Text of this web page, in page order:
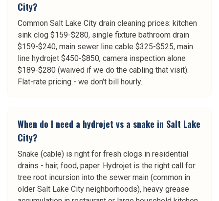
City?
Common Salt Lake City drain cleaning prices: kitchen
sink clog $159-$280, single fixture bathroom drain
$159-$240, main sewer line cable $325-$525, main
line hydrojet $450-$850, camera inspection alone
$189-$280 (waived if we do the cabling that visit).
Flat-rate pricing - we don't bill hourly.
When do I need a hydrojet vs a snake in Salt Lake
City?
Snake (cable) is right for fresh clogs in residential
drains - hair, food, paper. Hydrojet is the right call for:
tree root incursion into the sewer main (common in
older Salt Lake City neighborhoods), heavy grease